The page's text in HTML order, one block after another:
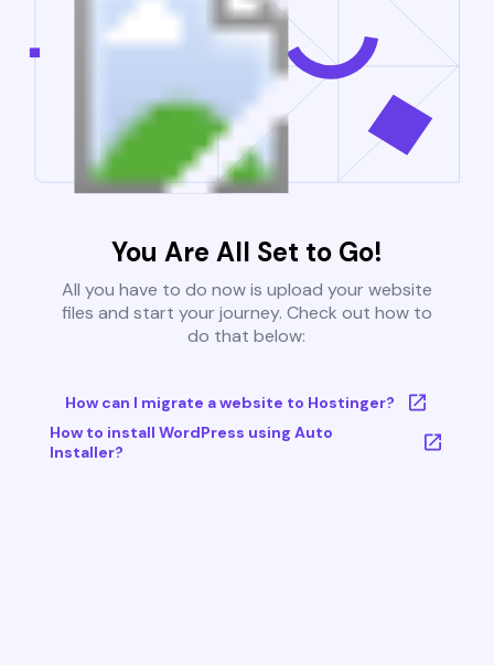
You Are All Set to Go!
All you have to do now is upload your website
files and start your journey. Check out how to
do that below:
How can I migrate a website to Hostinger?
How to install WordPress using Auto
Installer?